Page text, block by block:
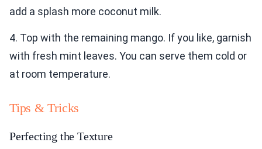
add a splash more coconut milk.
4. Top with the remaining mango. If you like, garnish
with fresh mint leaves. You can serve them cold or
at room temperature.
Tips & Tricks
Perfecting the Texture